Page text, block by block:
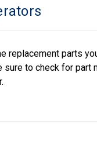
replacement parts
sure to check for part